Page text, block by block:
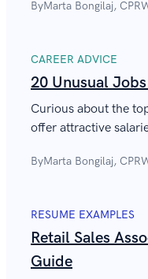
sustainable future.
ByMarta Bongilaj,
CAREER ADVICE
20 Unusual
Curious about the
offer attractive
the article.
ByMarta Bongilaj,
RESUME EXAMPLES
Retail Sales
Guide